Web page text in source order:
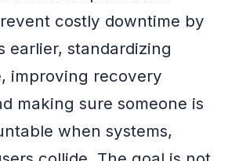
costly downtime by
earlier, standardizing
improving recovery
making sure someone is
when systems,